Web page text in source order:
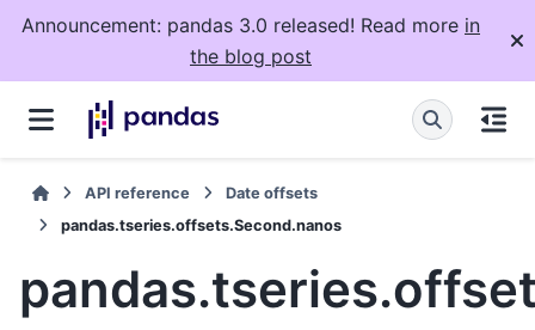
Announcement: pandas 3.0 released! Read more in
the blog post
API reference
Date offsets
pandas.tseries.offsets.Second.nanos